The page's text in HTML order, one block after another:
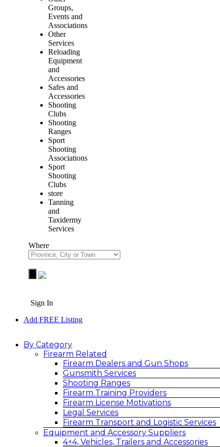
Groups,
Events and
Associations
Other
Services
Reloading
Equipment
and
Accessories
Safes and
Accessories
Shooting
Clubs
Shooting
Ranges
Sport
Shooting
Associations
Sport
Shooting
Clubs
store
Tanning
and
Taxidermy
Services
Where
Sign In
Add FREE Listing
By Category
Firearm Related
Firearm Dealers and Gun Shops
Gunsmith Services
Shooting Ranges
Firearm Training Providers
Firearm License Motivations
Legal Services
Firearm Transport and Logistic Services
Equipment and Accessory Suppliers
4×4, Vehicles, Trailers and Accessories